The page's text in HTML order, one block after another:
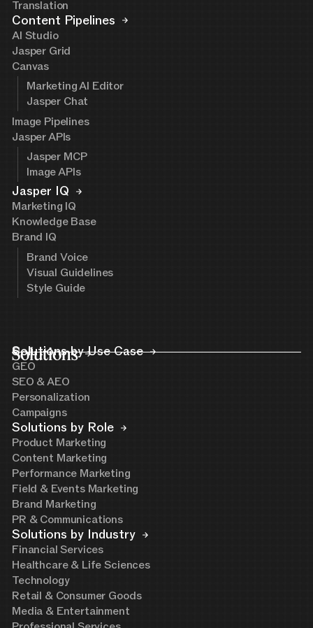
Translation
Content Pipelines
AI Studio
Jasper Grid
Canvas
Marketing AI Editor
Jasper Chat
Image Pipelines
Jasper APIs
Jasper MCP
Image APIs
Jasper IQ
Marketing IQ
Knowledge Base
Brand IQ
Brand Voice
Visual Guidelines
Style Guide
Solutions
Solutions by Use Case
GEO
SEO & AEO
Personalization
Campaigns
Solutions by Role
Product Marketing
Content Marketing
Performance Marketing
Field & Events Marketing
Brand Marketing
PR & Communications
Solutions by Industry
Financial Services
Healthcare & Life Sciences
Technology
Retail & Consumer Goods
Media & Entertainment